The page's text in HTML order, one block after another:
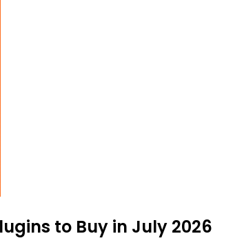
to Buy in July 2026